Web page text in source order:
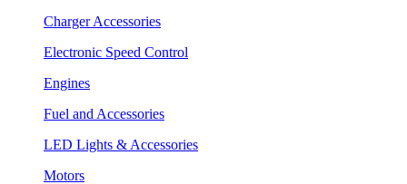
Charger Accessories
Electronic Speed Control
Engines
Fuel and Accessories
LED Lights & Accessories
Motors